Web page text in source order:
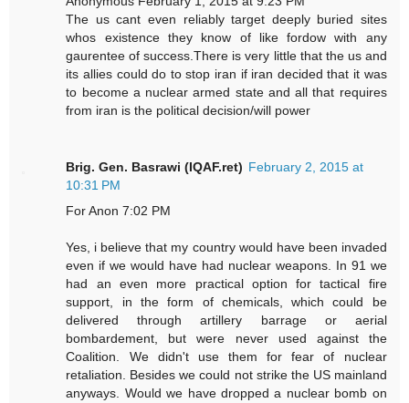
The us cant even reliably target deeply buried sites
whos existence they know of like fordow with any
gaurentee of success.There is very little that the us and
its allies could do to stop iran if iran decided that it was
to become a nuclear armed state and all that requires
from iran is the political decision/will power
Brig. Gen. Basrawi (IQAF.ret) February 2, 2015 at
10:31 PM
For Anon 7:02 PM
Yes, i believe that my country would have been invaded
even if we would have had nuclear weapons. In 91 we
had an even more practical option for tactical fire
support, in the form of chemicals, which could be
delivered through artillery barrage or aerial
bombardement, but were never used against the
Coalition. We didn't use them for fear of nuclear
retaliation. Besides we could not strike the US mainland
anyways. Would we have dropped a nuclear bomb on